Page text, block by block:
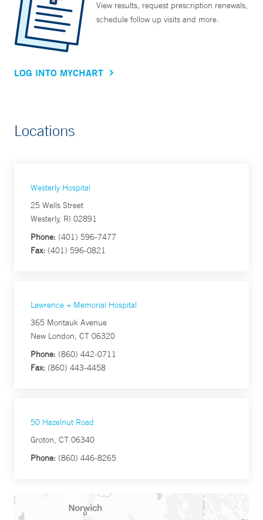
View results, request prescription renewals,
schedule follow up visits and more.
LOG INTO MYCHART
Locations
Westerly Hospital
25 Wells Street
Westerly, RI 02891
Phone: (401) 596-7477
Fax: (401) 596-0821
Lawrence + Memorial Hospital
365 Montauk Avenue
New London, CT 06320
Phone: (860) 442-0711
Fax: (860) 443-4458
50 Hazelnut Road
Groton, CT 06340
Phone: (860) 446-8265